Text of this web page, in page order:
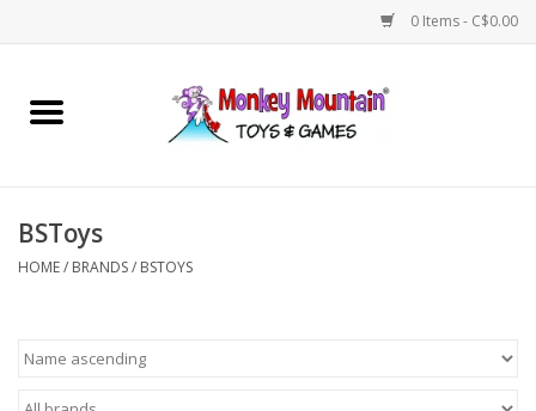
0 Items - C$0.00
Home
Games
BSToys
HOME/ BRANDS/ BSTOYS